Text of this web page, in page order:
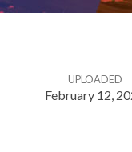
UPLOADED
February 12,